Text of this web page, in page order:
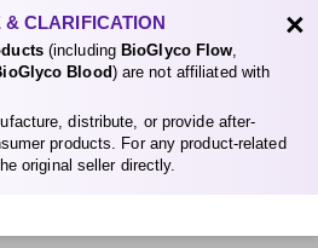
CLARIFICATION
(including BioGlyco Flow,
Blood) are not affiliated with
distribute, or provide after-
products. For any product-related
original seller directly.
×